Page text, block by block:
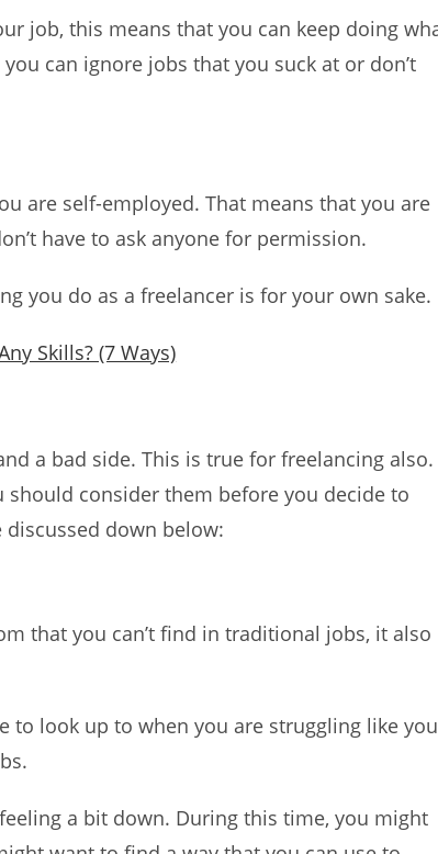
job, this means that you can keep doing
can ignore jobs that you suck at or don’t
are self-employed. That means that you are
have to ask anyone for permission.
you do as a freelancer is for your own sake.
Skills? (7 Ways)
a bad side. This is true for freelancing also.
should consider them before you decide to
down below:
that you can’t find in traditional jobs, it also
to look up to when you are struggling like you
a bit down. During this time, you might